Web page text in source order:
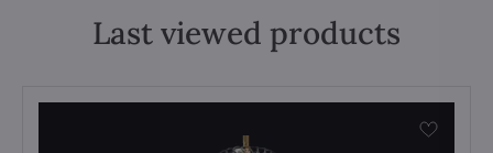
Last viewed products